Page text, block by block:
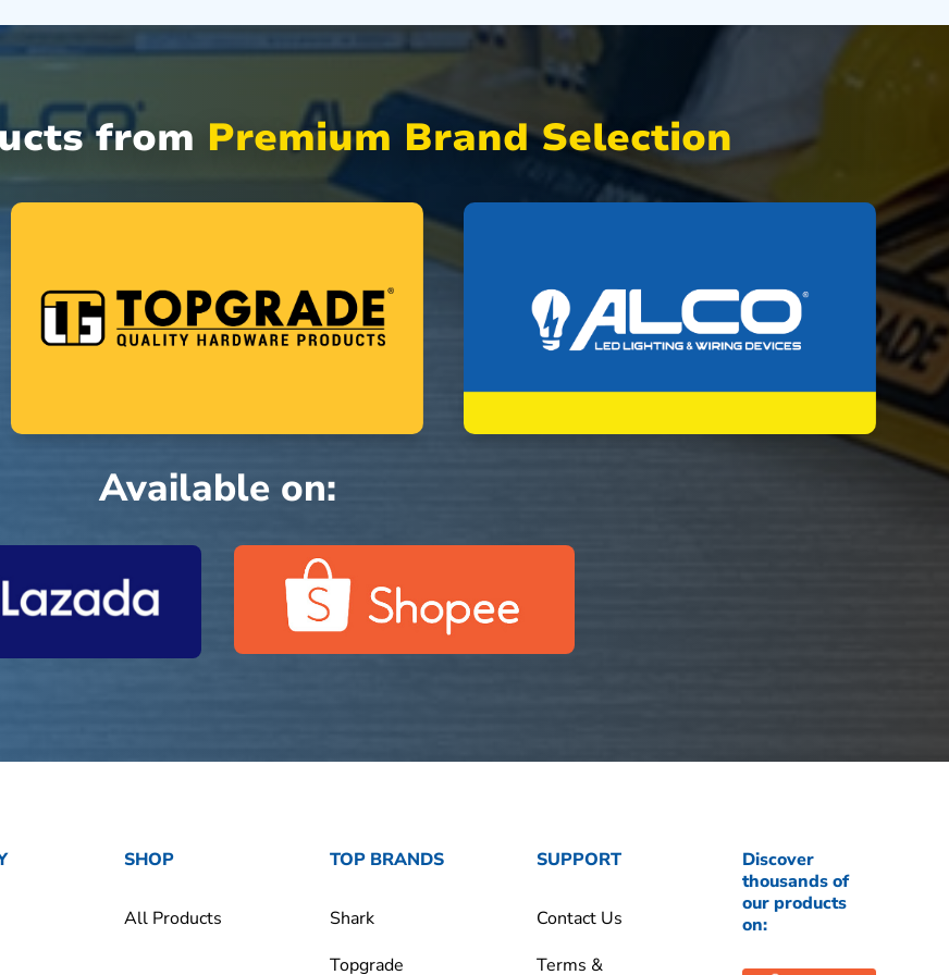
from Premium Brand Selection
Available on:
SHOP
All Products
TOP BRANDS
Shark
Topgrade
SUPPORT
Contact Us
Terms &
Discover
thousands of
our products
on: